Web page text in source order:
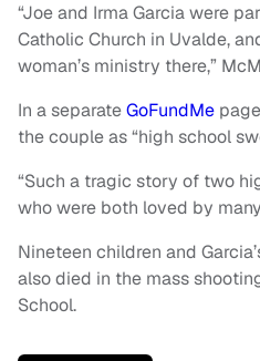
“Joe and Irma Garcia were
Catholic Church in Uvalde,
woman’s ministry there,”
In a separateGoFundMe
the couple as “high school
“Such a tragic story of two
who were both loved by
Nineteen children and
also died in the mass
School.